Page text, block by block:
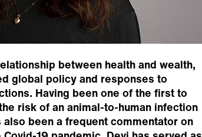
between health and wealth,
global policy and responses to
Having been one of the first to
risk of an animal-to-human infection
been a frequent commentator on